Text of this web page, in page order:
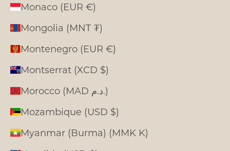
Monaco (EUR €)
Mongolia (MNT ₮)
Montenegro (EUR €)
Montserrat (XCD $)
Morocco (MAD د.م.)
Mozambique (USD $)
Myanmar (Burma) (MMK K)